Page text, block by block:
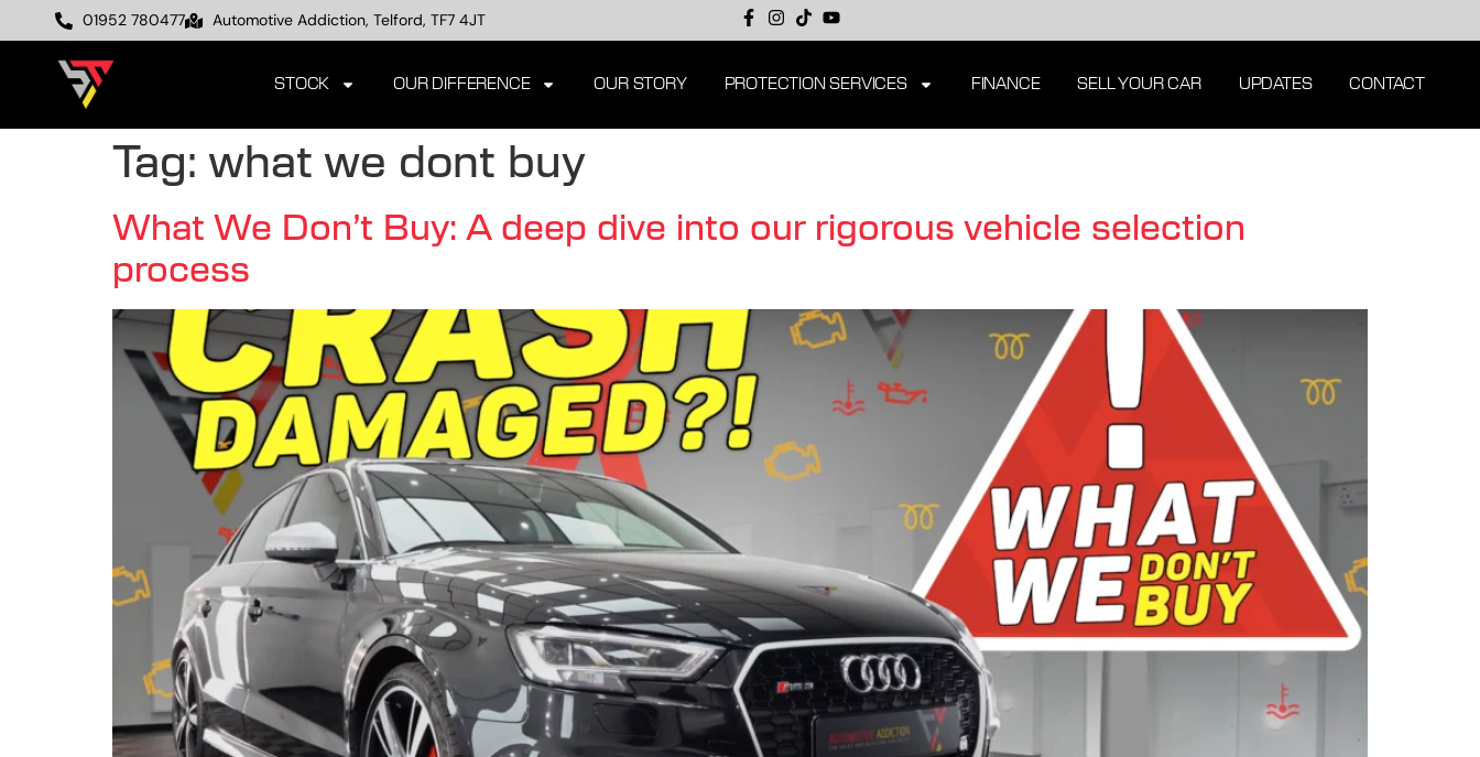
01952 780477 Automotive Addiction, Telford, TF7 4JT
STOCK OUR DIFFERENCE OUR STORY PROTECTION SERVICES FINANCE SELL YOUR CAR UPDATES CONTACT
Tag: what we dont buy
What We Don’t Buy: A deep dive into our rigorous vehicle selection
process